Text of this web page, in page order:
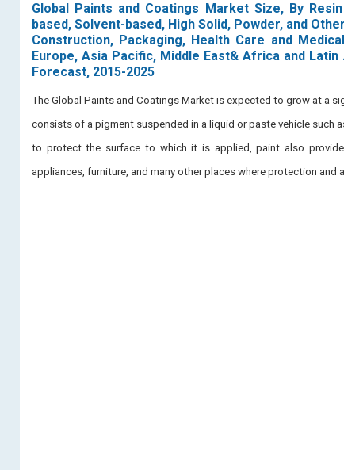
Global Paints and Coatings Market Size, By
based, Solvent-based, High Solid, Powder, and
Construction, Packaging, Health Care and
Europe, Asia Pacific, Middle East& Africa and
Forecast, 2015-2025
The Global Paints and Coatings Market is expected to grow at a
consists of a pigment suspended in a liquid or paste vehicle such
to protect the surface to which it is applied, paint also
appliances, furniture, and many other places where protection and